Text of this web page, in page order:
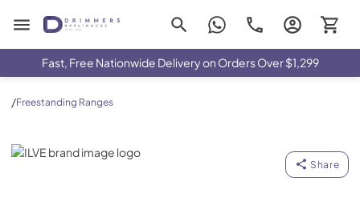
Drimmers Appliances
Fast, Free Nationwide Delivery on Orders Over $1,299
/Freestanding Ranges
ILVE
Share